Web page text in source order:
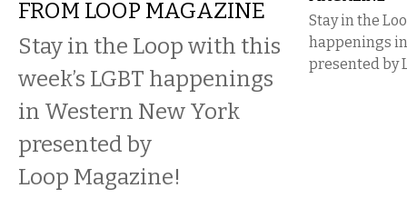
FROM LOOP MAGAZINE
Stay in the Loop with this
week’s LGBT happenings
in Western New York
presented by
Loop Magazine!
Stay in the
happenings
presented by